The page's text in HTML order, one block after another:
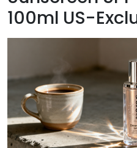
100ml US-